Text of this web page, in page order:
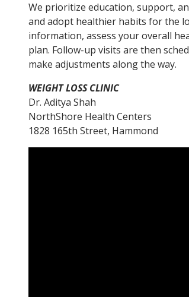
We prioritize education, support,
and adopt healthier habits for the
information, assess your overall
plan. Follow-up visits are then
make adjustments along the way.
WEIGHT LOSS CLINIC
Dr. Aditya Shah
NorthShore Health Centers
1828 165th Street, Hammond